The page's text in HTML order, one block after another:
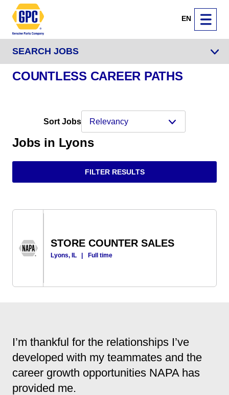
EN
SEARCH JOBS
COUNTLESS CAREER PATHS
Sort Jobs
Jobs in Lyons
FILTER RESULTS
STORE COUNTER SALES
Lyons, IL | Full time
I’m thankful for the relationships I’ve
developed with my teammates and the
career growth opportunities NAPA has
provided me.